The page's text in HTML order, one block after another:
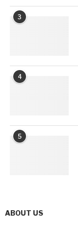
3
4
5
ABOUT US